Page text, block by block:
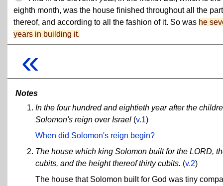
eighth month, was the house finished throughout all the
thereof, and according to all the fashion of it. So was he
years in building it.
«
Notes
In the four hundred and eightieth year after the
Solomon's reign over Israel (v.1)
When did Solomon's reign begin?
The house which king Solomon built for the LORD,
cubits, and the height thereof thirty cubits. (v.2)
The house that Solomon built for God was tiny